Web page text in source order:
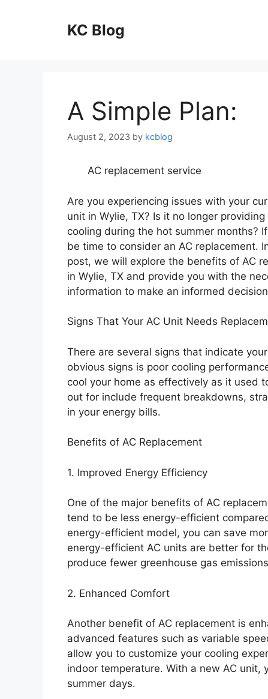
KC Blog
A Simple Plan:
August 2, 2023 by kcblog
AC replacement service
Are you experiencing issues with your
unit in Wylie, TX? Is it no longer
cooling during the hot summer months?
be time to consider an AC replacement.
post, we will explore the benefits of AC
in Wylie, TX and provide you with the
information to make an informed
Signs That Your AC Unit Needs
There are several signs that indicate
obvious signs is poor cooling
cool your home as effectively as it used
out for include frequent breakdowns,
in your energy bills.
Benefits of AC Replacement
1. Improved Energy Efficiency
One of the major benefits of AC
tend to be less energy-efficient
energy-efficient model, you can save
energy-efficient AC units are better for
produce fewer greenhouse gas
2. Enhanced Comfort
Another benefit of AC replacement is
advanced features such as variable
allow you to customize your cooling
indoor temperature. With a new AC
summer days.